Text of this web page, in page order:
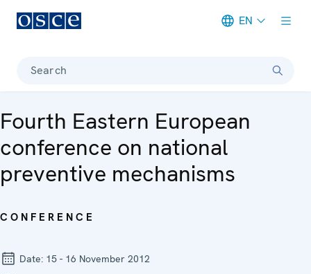
EN
Search
Fourth Eastern European
conference on national
preventive mechanisms
CONFERENCE
Date: 15 - 16 November 2012